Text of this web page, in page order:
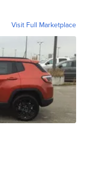
Visit Full Marketplace